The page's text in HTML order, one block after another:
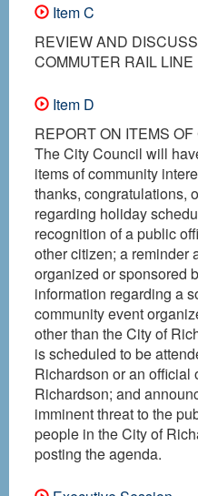
Item C
REVIEW AND
COMMUTER RAIL LINE
Item D
REPORT ON ITEMS
The City Council will
items of community
thanks, congratulations,
regarding holiday
recognition of a public
other citizen; a reminder
organized or sponsored
information regarding a
community event
other than the City of
is scheduled to be
Richardson or an official
Richardson; and
imminent threat to the
people in the City of
posting the agenda.